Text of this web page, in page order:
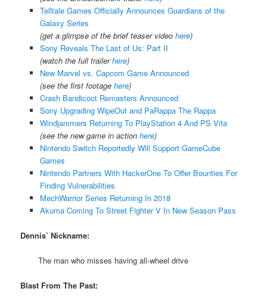
Telltale Games Officially Announces Guardians of the
Galaxy Series
(get a glimpse of the brief teaser video here)
Sony Reveals The Last of Us: Part II
(watch the full trailerhere)
New Marvel vs. Capcom Game Announced
(see the first footage here)
Crash Bandicoot Remasters Announced
Sony Upgrading WipeOut and PaRappa The Rappa
Windjammers Returning To PlayStation 4 And PS Vita
(see the new game in action here)
Nintendo Switch Reportedly Will Support GameCube
Games
Nintendo Partners With HackerOne To Offer Bounties For
Finding Vulnerabilities
MechWarrior Series Returning In 2018
Akuma Coming To Street Fighter V In New Season Pass
Dennis’ Nickname:
The man who misses having all-wheel drive
Blast From The Past: